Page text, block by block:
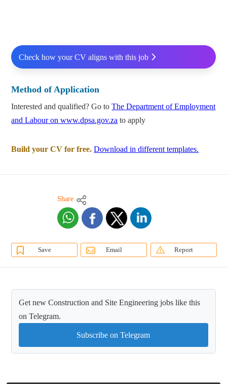
Check how your CV aligns with this job
Method of Application
Interested and qualified? Go toThe Department of Employment
and Labour on www.dpsa.gov.za to apply
Build your CV for free. Download in different templates.
Share
Save Email Report
Get new Construction and Site Engineering jobs like this
on Telegram.
Subscribe on Telegram